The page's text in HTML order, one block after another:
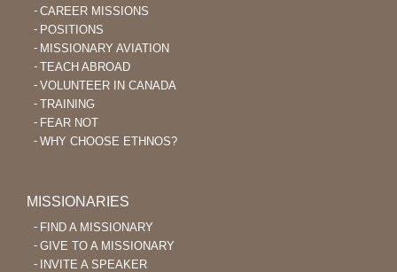
CAREER MISSIONS
POSITIONS
MISSIONARY AVIATION
TEACH ABROAD
VOLUNTEER IN CANADA
TRAINING
FEAR NOT
WHY CHOOSE ETHNOS?
MISSIONARIES
FIND A MISSIONARY
GIVE TO A MISSIONARY
INVITE A SPEAKER